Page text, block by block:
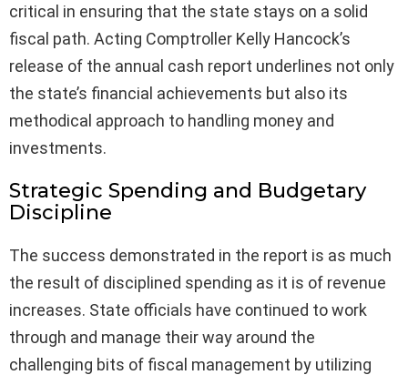
critical in ensuring that the state stays on a solid
fiscal path. Acting Comptroller Kelly Hancock’s
release of the annual cash report underlines not only
the state’s financial achievements but also its
methodical approach to handling money and
investments.
Strategic Spending and Budgetary
Discipline
The success demonstrated in the report is as much
the result of disciplined spending as it is of revenue
increases. State officials have continued to work
through and manage their way around the
challenging bits of fiscal management by utilizing